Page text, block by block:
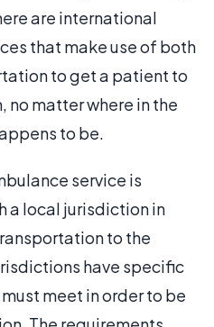
are international
that make use of both
to get a patient to
matter where in the
to be.
service is
a local jurisdiction in
to the
have specific
meet in order to be